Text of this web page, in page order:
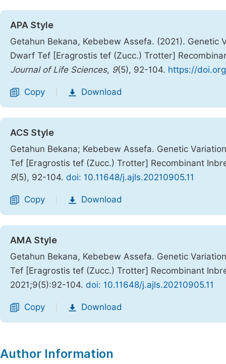
APA Style
Getahun Bekana, Kebebew Assefa. (2021).
Dwarf Tef [Eragrostis tef (Zucc.) Trotter]
Journal of Life Sciences, 9(5), 92-104. https://
Copy Download
ACS Style
Getahun Bekana; Kebebew Assefa. Genetic
Tef [Eragrostis tef (Zucc.) Trotter] Recombinant
9(5), 92-104. doi: 10.11648/j.ajls.20210905.11
Copy Download
AMA Style
Getahun Bekana, Kebebew Assefa. Genetic
Tef [Eragrostis tef (Zucc.) Trotter] Recombinant
2021;9(5):92-104. doi: 10.11648/j.ajls.20210905.11
Copy Download
Author Information